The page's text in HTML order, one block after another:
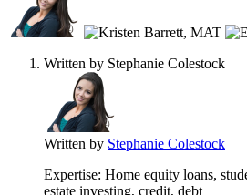
contribute
to
contentWritten by Stephanie Colestock
Written by Stephanie Colestock
Expertise: Home equity loans,
estate investing, credit, debt